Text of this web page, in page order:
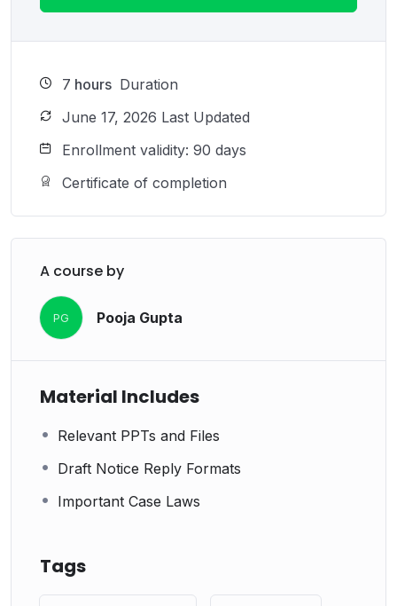
7 hours Duration
June 17, 2026 Last Updated
Enrollment validity: 90 days
Certificate of completion
A course by
PG Pooja Gupta
Material Includes
Relevant PPTs and Files
Draft Notice Reply Formats
Important Case Laws
Tags